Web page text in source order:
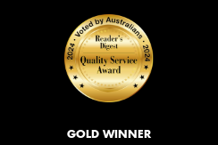
GOLD WINNER